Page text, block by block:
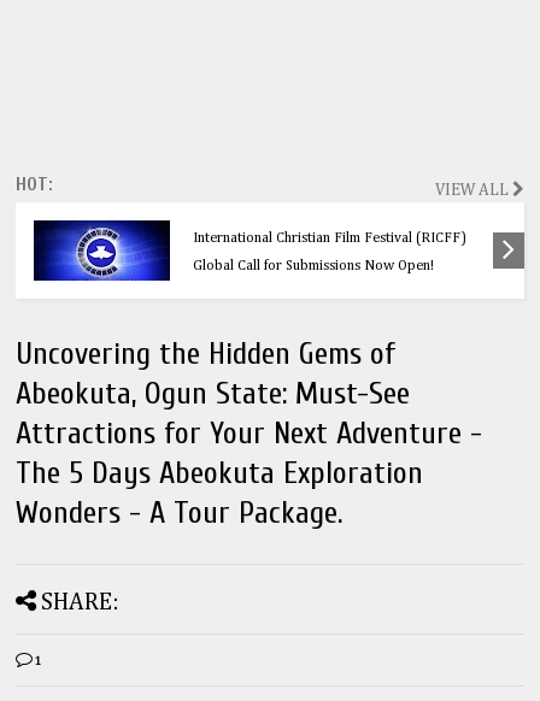
HOT: VIEW ALL
Magazine
International Christian Film Festival (RICFF)
Global Call for Submissions Now Open!
Uncovering the Hidden Gems of
Abeokuta, Ogun State: Must-See
Attractions for Your Next Adventure -
The 5 Days Abeokuta Exploration
Wonders - A Tour Package.
SHARE:
1